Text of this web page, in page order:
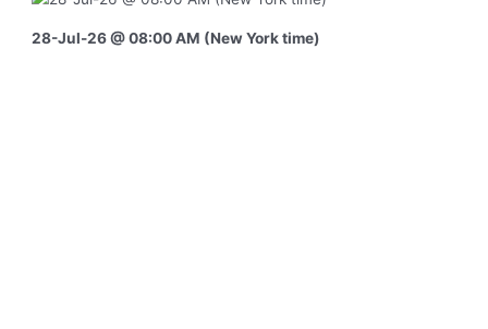
28-Jul-26 @ 08:00 AM (New York time)